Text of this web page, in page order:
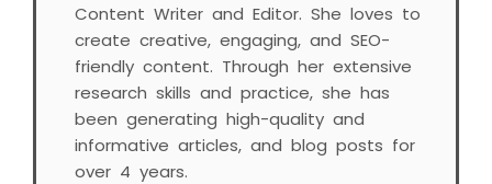
Content Writer and Editor. She loves to
create creative, engaging, and SEO-
friendly content. Through her extensive
research skills and practice, she has
been generating high-quality and
informative articles, and blog posts for
over 4 years.